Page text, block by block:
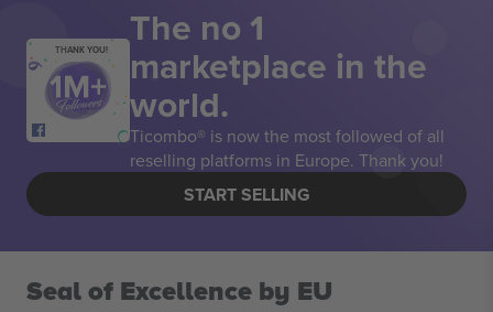
THANK YOU! The no 1
marketplace in the
world.
Ticombo® is now the most followed of all
reselling platforms in Europe. Thank you!
START SELLING
Seal of Excellence by EU